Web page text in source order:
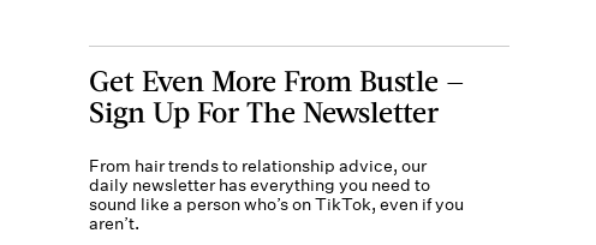
Get Even More From Bustle —
Sign Up For The Newsletter
From hair trends to relationship advice, our
daily newsletter has everything you need to
sound like a person who’s on TikTok, even if you
aren’t.